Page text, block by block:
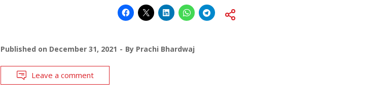
Published on December 31, 2021 By Prachi Bhardwaj
Leave a comment